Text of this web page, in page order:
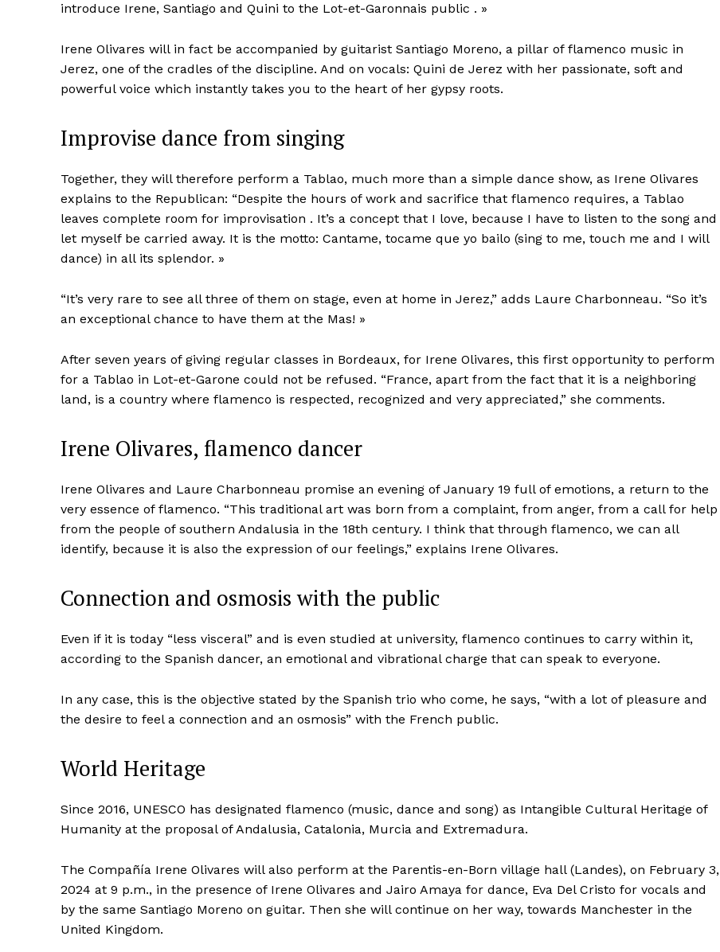
introduce Irene, Santiago and Quini to the Lot-et-Garonnais public . »
Irene Olivares will in fact be accompanied by guitarist Santiago Moreno, a pillar of flamenco music in
Jerez, one of the cradles of the discipline. And on vocals: Quini de Jerez with her passionate, soft and
powerful voice which instantly takes you to the heart of her gypsy roots.
Improvise dance from singing
Together, they will therefore perform a Tablao, much more than a simple dance show, as Irene Olivares
explains to the Republican: “Despite the hours of work and sacrifice that flamenco requires, a Tablao
leaves complete room for improvisation . It’s a concept that I love, because I have to listen to the song and
let myself be carried away. It is the motto: Cantame, tocame que yo bailo (sing to me, touch me and I will
dance) in all its splendor. »
“It’s very rare to see all three of them on stage, even at home in Jerez,” adds Laure Charbonneau. “So it’s
an exceptional chance to have them at the Mas! »
After seven years of giving regular classes in Bordeaux, for Irene Olivares, this first opportunity to perform
for a Tablao in Lot-et-Garone could not be refused. “France, apart from the fact that it is a neighboring
land, is a country where flamenco is respected, recognized and very appreciated,” she comments.
Irene Olivares, flamenco dancer
Irene Olivares and Laure Charbonneau promise an evening of January 19 full of emotions, a return to the
very essence of flamenco. “This traditional art was born from a complaint, from anger, from a call for help
from the people of southern Andalusia in the 18th century. I think that through flamenco, we can all
identify, because it is also the expression of our feelings,” explains Irene Olivares.
Connection and osmosis with the public
Even if it is today “less visceral” and is even studied at university, flamenco continues to carry within it,
according to the Spanish dancer, an emotional and vibrational charge that can speak to everyone.
In any case, this is the objective stated by the Spanish trio who come, he says, “with a lot of pleasure and
the desire to feel a connection and an osmosis” with the French public.
World Heritage
Since 2016, UNESCO has designated flamenco (music, dance and song) as Intangible Cultural Heritage of
Humanity at the proposal of Andalusia, Catalonia, Murcia and Extremadura.
The Compañía Irene Olivares will also perform at the Parentis-en-Born village hall (Landes), on February 3,
2024 at 9 p.m., in the presence of Irene Olivares and Jairo Amaya for dance, Eva Del Cristo for vocals and
by the same Santiago Moreno on guitar. Then she will continue on her way, towards Manchester in the
United Kingdom.